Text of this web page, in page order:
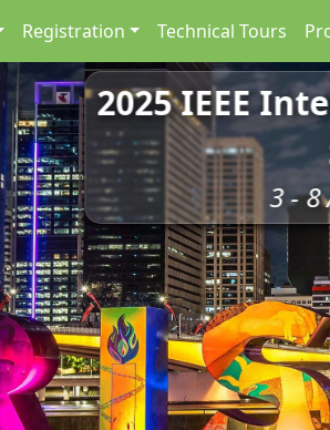
Registration Technical Tours
2025 IEEE
3 - 8